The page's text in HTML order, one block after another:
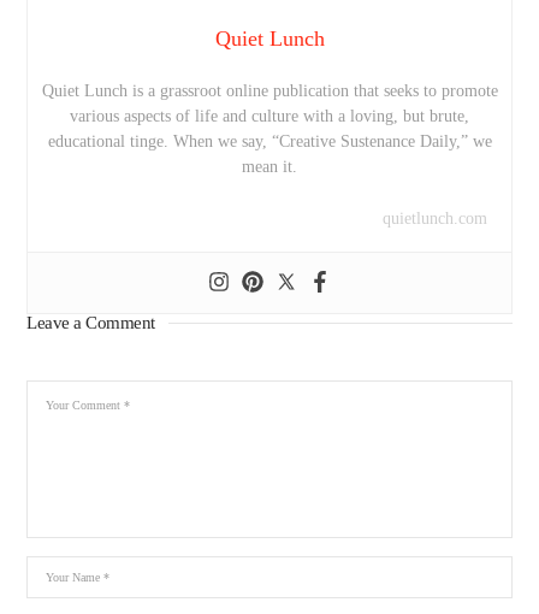
Quiet Lunch
Quiet Lunch is a grassroot online publication that seeks to promote
various aspects of life and culture with a loving, but brute,
educational tinge. When we say, “Creative Sustenance Daily,” we
mean it.
quietlunch.com
Leave a Comment